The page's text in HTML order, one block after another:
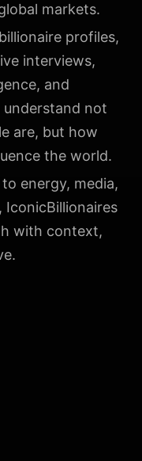
markets.
profiles,
interviews,
and
understand not
are, but how
the world.
energy, media,
IconicBillionaires
with context,